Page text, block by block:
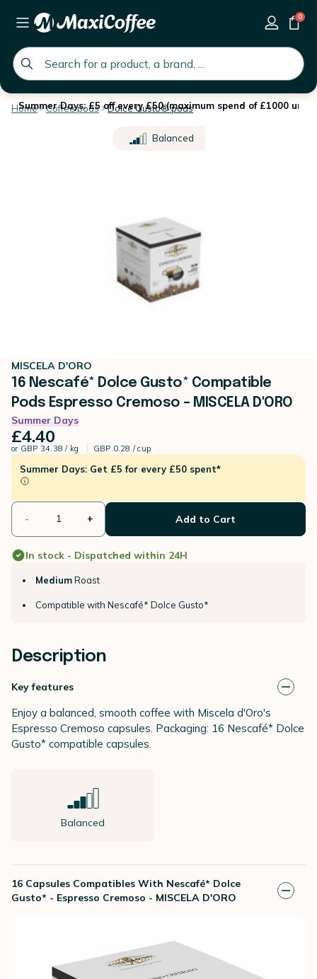
global.search.placeholder
0
Summer Days: £5 off every £50 (maximum spend of £1000 until
Home Coffee pods Dolce Gusto® pods
Balanced
MISCELA D'ORO
16 Nescafé* Dolce Gusto* Compatible
Pods Espresso Cremoso – MISCELA D'ORO
Summer Days
£4.40
or GBP 34.38 / kg GBP 0.28 / cup
Summer Days: Get £5 for every £50 spent*
- + Add to Cart
In stock - Dispatched within 24H
MediumRoast
Compatible with Nescafé* Dolce Gusto*
Description
Key features
Enjoy a balanced, smooth coffee with Miscela d'Oro's
Espresso Cremoso capsules. Packaging: 16 Nescafé* Dolce
Gusto* compatible capsules.
Balanced
16 Capsules Compatibles With Nescafé* Dolce
Gusto* - Espresso Cremoso - MISCELA D'ORO